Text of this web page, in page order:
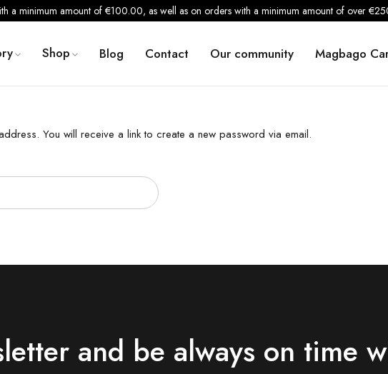
a minimum amount of €100.00, as well as on orders with a minimum amount of over
Shop Blog Contact Our community Magbago
You will receive a link to create a new password via email.
and be always on time